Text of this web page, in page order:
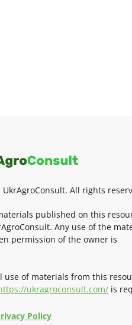
All rights
published on this
Any use of the
permission of the owner is
use of materials from this
ukragroconsult.com/ is
Policy